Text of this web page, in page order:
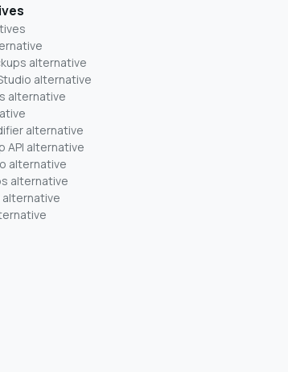
alternative
alternative
alternative
alternative
API alternative
alternative
alternative